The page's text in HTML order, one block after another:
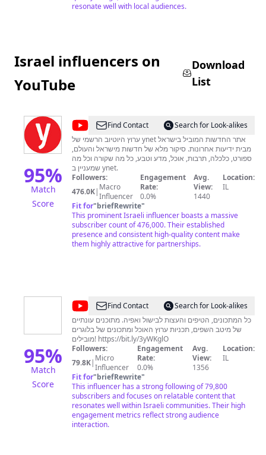
resonate well with local audiences.
Israel influencers on
YouTube
Download
List
95%
Match
Score
@ynet Find Contact
Search for Look-alikes
ערוץ היוטיוב הרשמי של ynet אתר החדשות המוביל בישראל
מבית ידיעות אחרונות. סיקור מלא של חדשות מישראל והעולם,
ספורט, כלכלה, תרבות, אוכל, מדע וטבע, כל מה שקורה וכל מה
שמעניין ב ynet.
Followers:
476.0K| Macro
Influencer
Engagement
Rate:
0.0%
Avg.
View:
1440
Location:
IL
Fit for"briefRewrite"
This prominent Israeli influencer boasts a massive
subscriber count of 476,000. Their established
presence and consistent high-quality content make
them highly attractive for partnerships.
95%
Match
Score
@ערוץ
האוכל
Find Contact
Search for Look-alikes
כל המתכונים, הטיפים והעצות לבישול ואפיה. מתוכנים עונתיים
של מיטב השפים, תכניות ערוץ האוכל ומתכונים של בלוגרים
מובילים! https://bit.ly/3yWKglO
Followers:
79.8K| Micro
Influencer
Engagement
Rate:
0.0%
Avg.
View:
1356
Location:
IL
Fit for"briefRewrite"
This influencer has a strong following of 79,800
subscribers and focuses on relatable content that
resonates well within Israeli communities. Their high
engagement metrics reflect strong audience
interaction.